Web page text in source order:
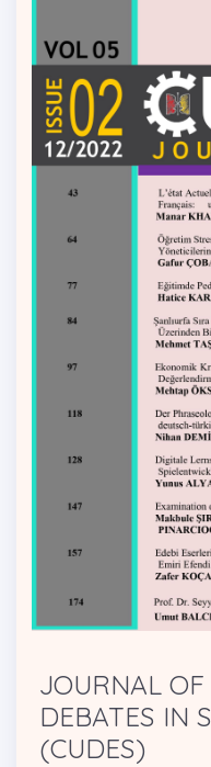
JOURNAL
DEBATES IN
(CUDES)